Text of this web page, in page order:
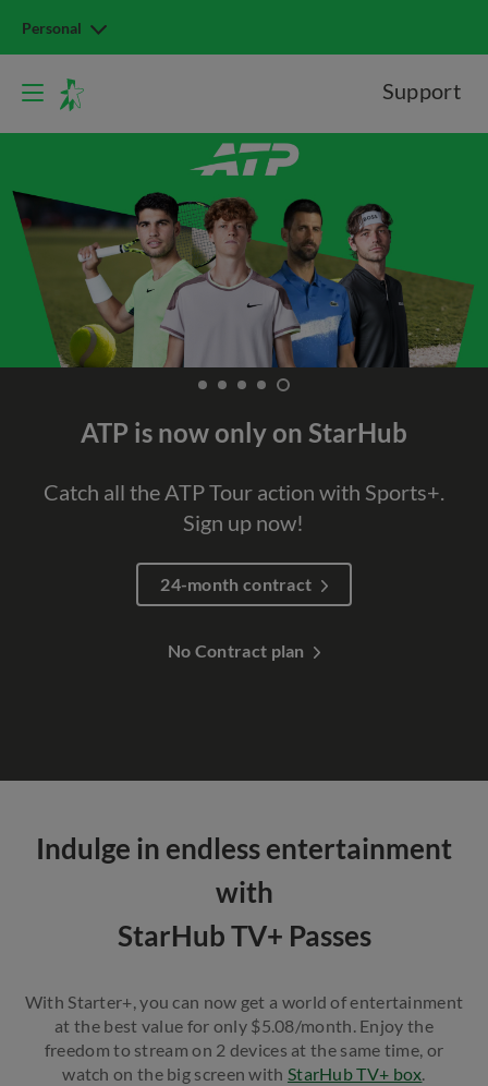
Personal
Support
ATP is now only on StarHub
Catch all the ATP Tour action with Sports+.
Sign up now!
24-month contract
No Contract plan
Indulge in endless entertainment
with
StarHub TV+ Passes
With Starter+, you can now get a world of entertainment
at the best value for only $5.08/month. Enjoy the
freedom to stream on 2 devices at the same time, or
watch on the big screen with StarHub TV+ box.